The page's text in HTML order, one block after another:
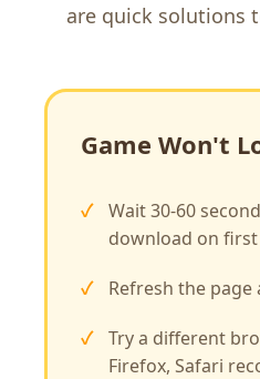
are quick solutions
Game Won't
Wait 30-60
download on
Refresh the page
Try a different
Firefox, Safari